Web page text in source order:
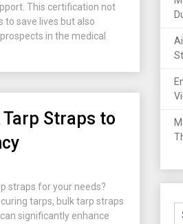
This certification not
to save lives but also
in the medical
Straps to
straps for your needs?
tarps, bulk tarp straps
significantly enhance